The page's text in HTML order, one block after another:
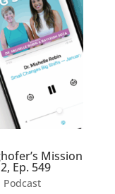
Mission
Ep. 549
Podcast